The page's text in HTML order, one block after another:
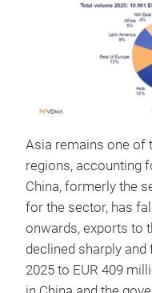
Asia remains one of
regions, accounting
China, formerly the
for the sector, has
onwards, exports to
declined sharply
2025 to EUR 409